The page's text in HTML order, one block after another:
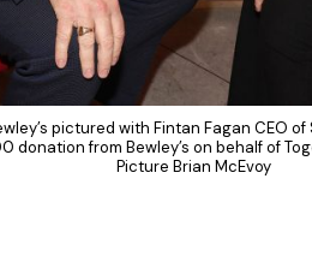
pictured with Fintan Fagan CEO
donation from Bewley’s on behalf of
Picture Brian McEvoy